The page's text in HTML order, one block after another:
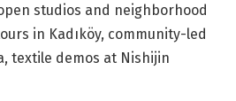
studios and neighborhood
in Kadıköy, community-led
textile demos at Nishijin